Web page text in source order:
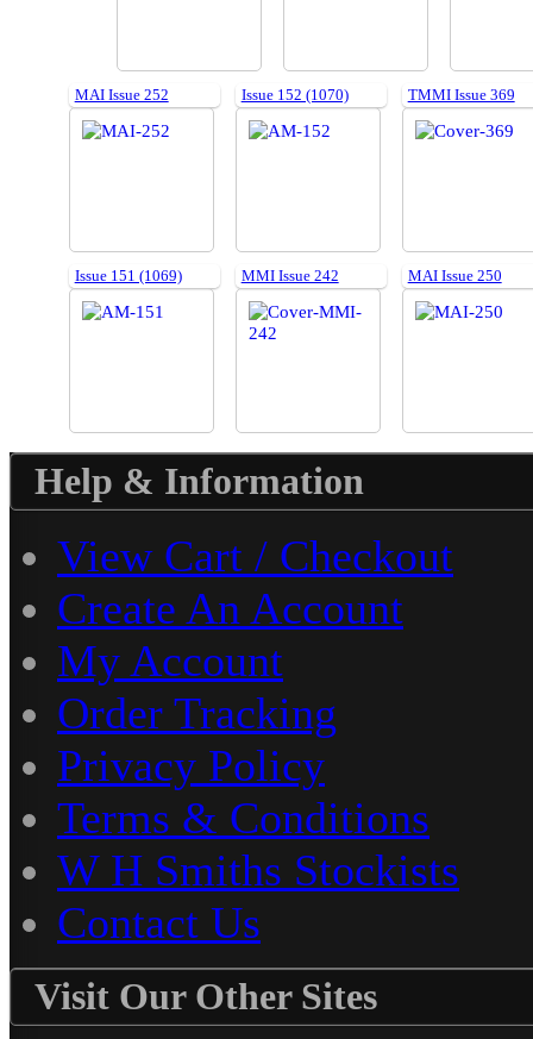
MAI Issue 252 Issue 152 (1070) TMMI Issue 369
Issue 151 (1069) MMI Issue 242 MAI Issue 250
Help & Information
View Cart / Checkout
Create An Account
My Account
Order Tracking
Privacy Policy
Terms & Conditions
W H Smiths Stockists
Contact Us
Visit Our Other Sites